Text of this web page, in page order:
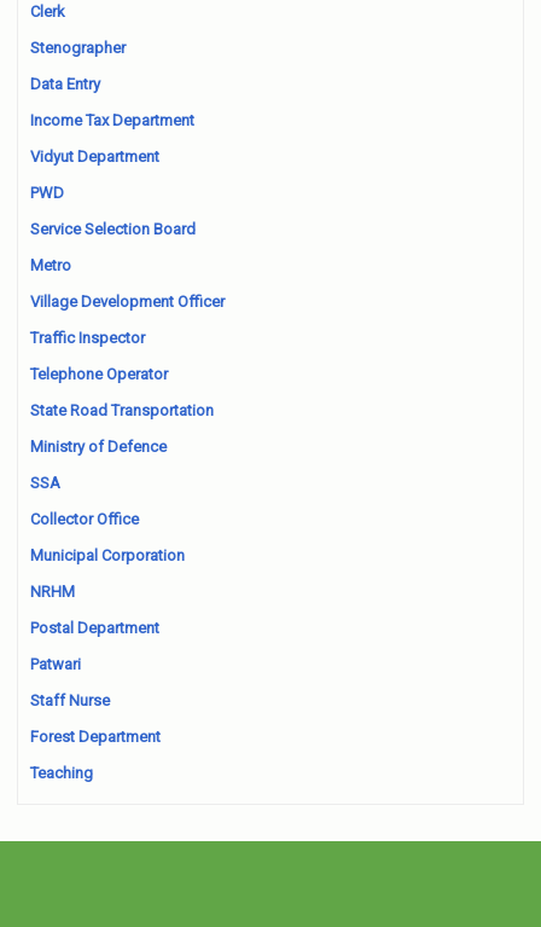
Clerk
Stenographer
Data Entry
Income Tax Department
Vidyut Department
PWD
Service Selection Board
Metro
Village Development Officer
Traffic Inspector
Telephone Operator
State Road Transportation
Ministry of Defence
SSA
Collector Office
Municipal Corporation
NRHM
Postal Department
Patwari
Staff Nurse
Forest Department
Teaching